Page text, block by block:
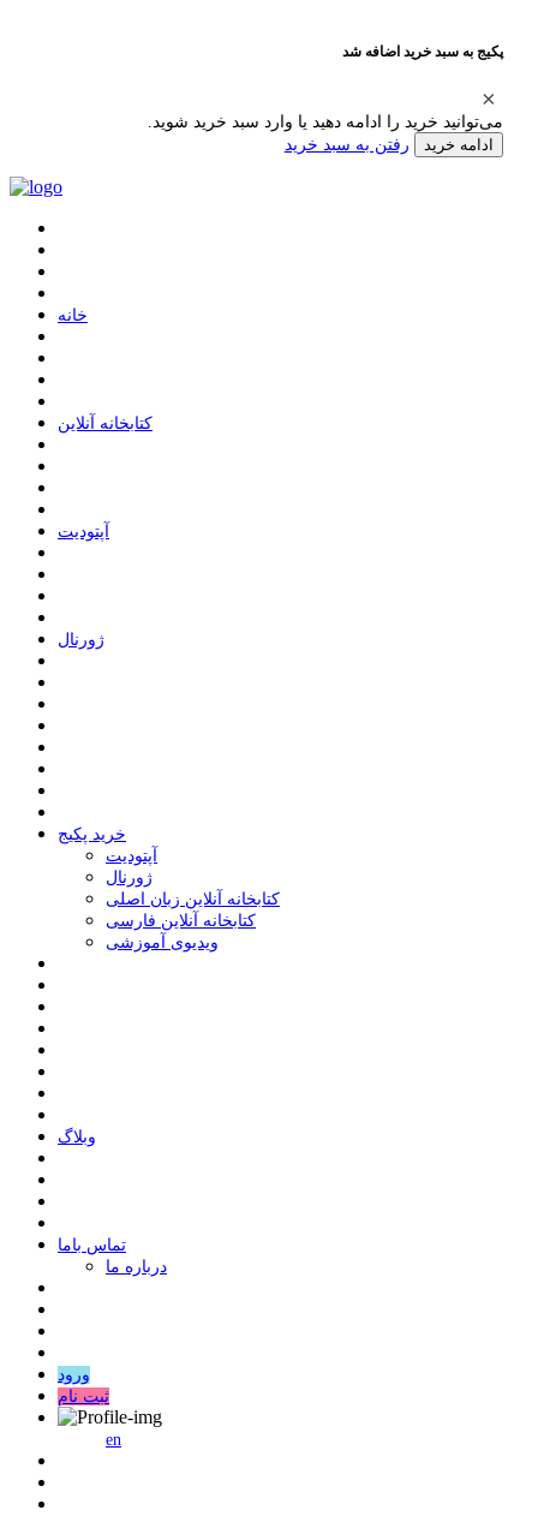
پکیج به سبد خرید اضافه شد
می‌توانید خرید را ادامه دهید یا وارد سبد خرید شوید.
ادامه خرید رفتن به سبد خرید
ﺧﺎﻧﻪ
ﮐﺘﺎﺑﺨﺎﻧﻪ ﺁﻧﻼﯾﻦ
ﺁﭘﺘﻮﺩﯾﺖ
ﮊﻭﺭﻧﺎﻝ
خرید پکیج
ﺁﭘﺘﻮﺩﯾﺖ
ﮊﻭﺭﻧﺎﻝ
کتابخانه آنلاین زبان اصلی
کتابخانه آنلاین فارسی
ویدیوی آموزشی
وبلاگ
ﺗﻤﺎﺱ ﺑﺎﻣﺎ
درباره ما
ورود
ثبت نام
en